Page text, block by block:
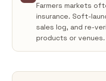
Farmers markets
insurance. Soft-
sales log, and re-
products or venues.